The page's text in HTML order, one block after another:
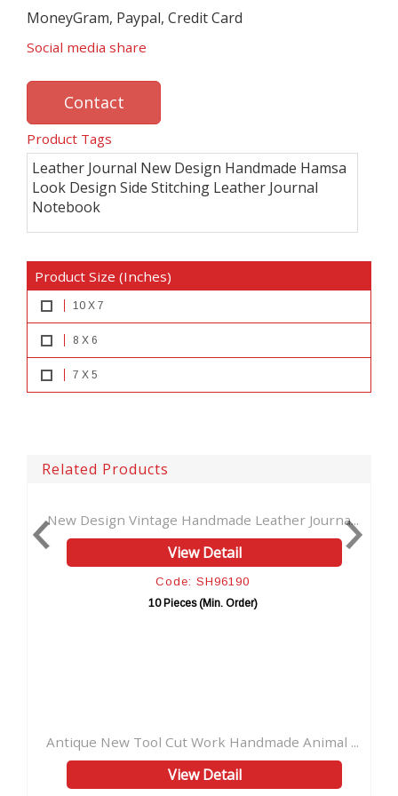
MoneyGram, Paypal, Credit Card
Social media share
Contact
Product Tags
Leather Journal New Design Handmade Hamsa
Look Design Side Stitching Leather Journal
Notebook
Product Size (Inches)
10 X 7
8 X 6
7 X 5
Related Products
Leather Journa...
Detail
Celtic Hand-tool Cutting
View
Handmade Animal ... Vintage Genuine New